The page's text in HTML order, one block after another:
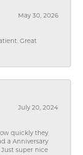
May 30, 2026
Great
July 20, 2024
quickly they
a Anniversary
super nice